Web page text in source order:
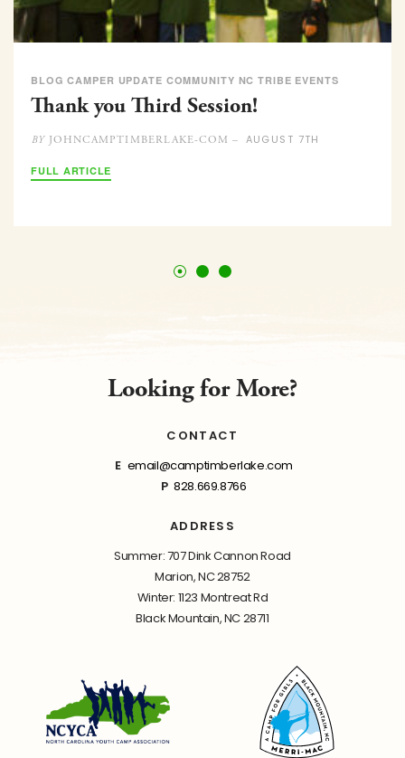
BLOG CAMPER UPDATE COMMUNITY NC TRIBE EVENTS
Thank you Third Session!
BYJOHNCAMPTIMBERLAKE-COM – AUGUST 7TH
FULL ARTICLE
Looking for More?
CONTACT
E email@camptimberlake.com
P 828.669.8766
ADDRESS
Summer: 707 Dink Cannon Road
Marion, NC 28752
Winter: 1123 Montreat Rd
Black Mountain, NC 28711